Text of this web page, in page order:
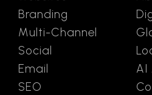
Branding
Multi-Channel
Social
Email
SEO
AI